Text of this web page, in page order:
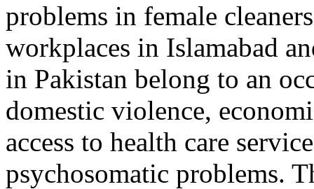
problems in female
workplaces in Islamabad
in Pakistan belong to an
domestic violence,
access to health care
psychosomatic problems.